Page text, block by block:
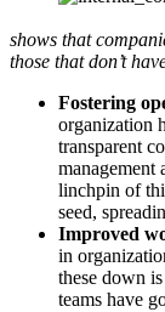
shows that
those that don’t
Fostering
organization
transparent
management
linchpin of
seed,
Improved
in
these down
teams have